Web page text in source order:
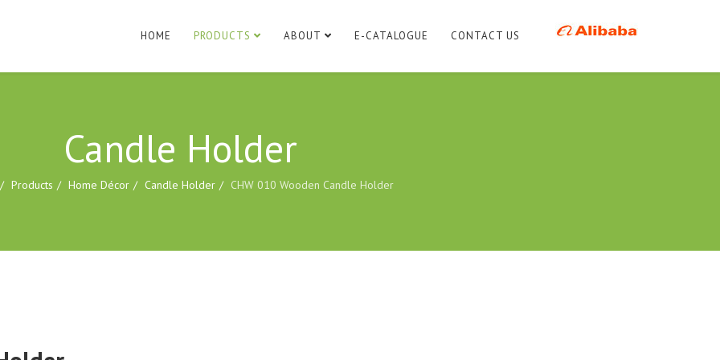
HOME PRODUCTS ABOUT E-CATALOGUE CONTACT US
Candle Holder
Products Home Décor Candle Holder CHW 010 Wooden Candle Holder